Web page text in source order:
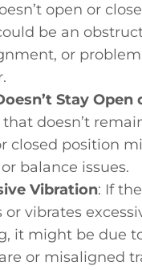
open or
be an
or
Stay Open
that doesn’t
closed position
balance issues.
Vibration: If
or vibrates
it might be due
or misaligned